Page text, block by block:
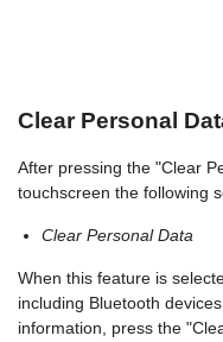
Clear Personal
After pressing the "Clear
touchscreen the following
Clear Personal Data
When this feature is
including Bluetooth
information, press the